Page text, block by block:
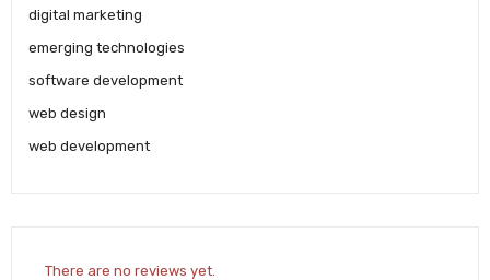
digital marketing
emerging technologies
software development
web design
web development
There are no reviews yet.